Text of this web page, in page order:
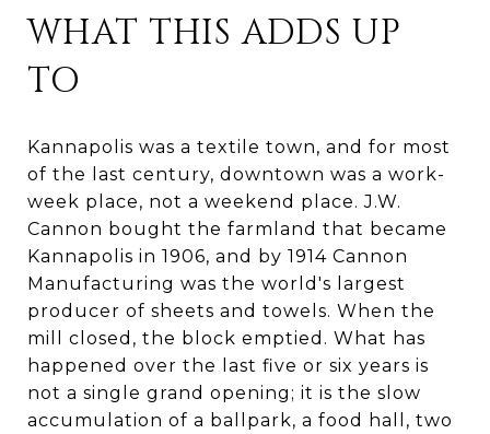
WHAT THIS ADDS UP
TO
Kannapolis was a textile town, and for most
of the last century, downtown was a work-
week place, not a weekend place. J.W.
Cannon bought the farmland that became
Kannapolis in 1906, and by 1914 Cannon
Manufacturing was the world's largest
producer of sheets and towels. When the
mill closed, the block emptied. What has
happened over the last five or six years is
not a single grand opening; it is the slow
accumulation of a ballpark, a food hall, two